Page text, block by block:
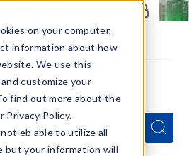
on your computer,
information about how
We use this
customize your
find out more about the
Privacy Policy.
eb able to utilize all
your information will
Search